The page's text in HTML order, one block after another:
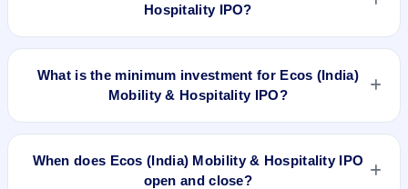
Hospitality IPO?
What is the minimum investment for Ecos (India)
Mobility & Hospitality IPO?
price band .
When does Ecos (India) Mobility & Hospitality IPO
open and close?